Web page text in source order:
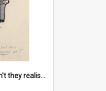
'Damfool bulbs - don't they realise we haven't had winter yet?'